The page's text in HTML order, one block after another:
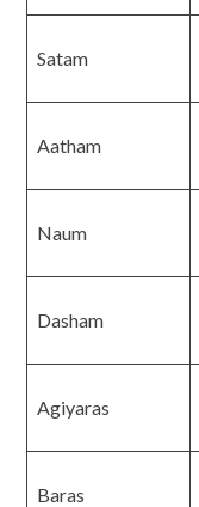
Satam
Aatham
Naum
Dasham
Agiyaras
Baras